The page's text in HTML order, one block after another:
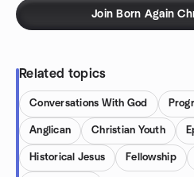
Join Born Again
Related topics
Conversations With God
Anglican Christian Youth
Historical Jesus Fellowship